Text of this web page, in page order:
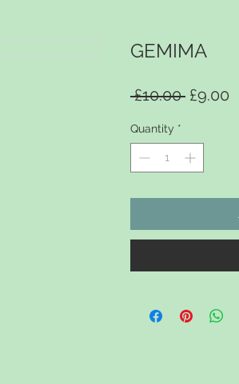
GEMIMA
£10.00 £9.00
Quantity *